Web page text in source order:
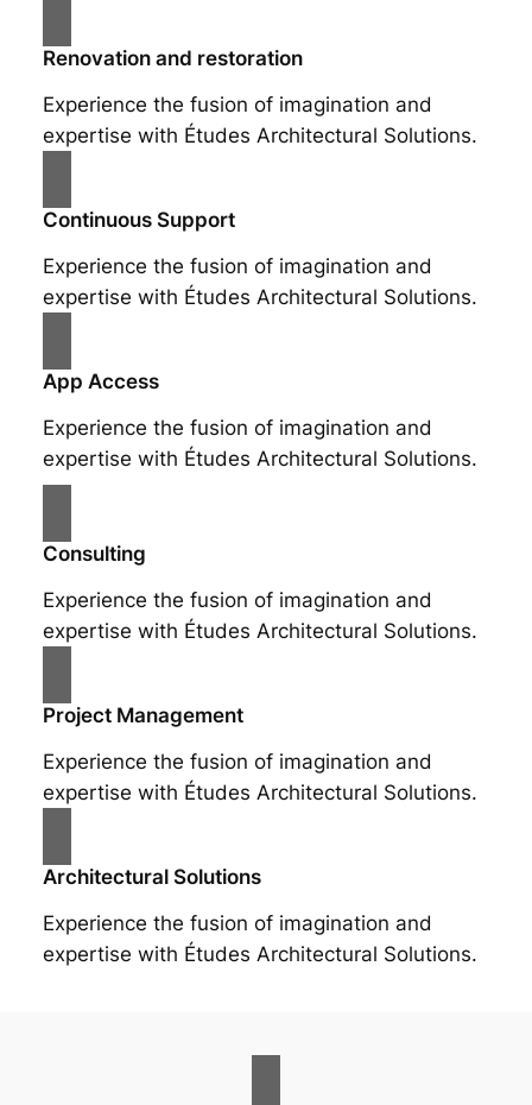
Renovation and restoration
Experience the fusion of imagination and
expertise with Études Architectural Solutions.
Continuous Support
Experience the fusion of imagination and
expertise with Études Architectural Solutions.
App Access
Experience the fusion of imagination and
expertise with Études Architectural Solutions.
Consulting
Experience the fusion of imagination and
expertise with Études Architectural Solutions.
Project Management
Experience the fusion of imagination and
expertise with Études Architectural Solutions.
Architectural Solutions
Experience the fusion of imagination and
expertise with Études Architectural Solutions.